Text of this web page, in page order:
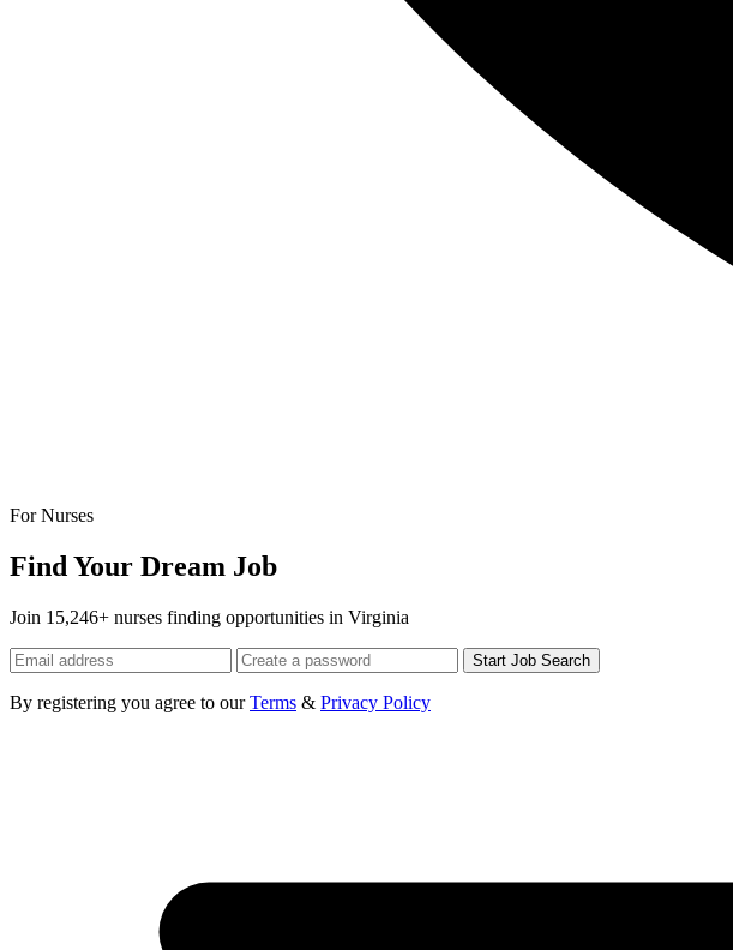
For Nurses
Find Your Dream Job
Join 15,246+ nurses finding opportunities in Virginia
Start Job Search
By registering you agree to ourTerms & Privacy Policy